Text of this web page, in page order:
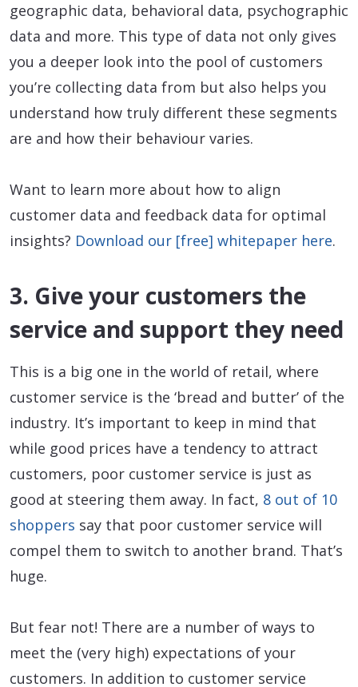
geographic data, behavioral data, psychographic
data and more. This type of data not only gives
you a deeper look into the pool of customers
you’re collecting data from but also helps you
understand how truly different these segments
are and how their behaviour varies.
Want to learn more about how to align
customer data and feedback data for optimal
insights? Download our [free] whitepaper here.
3. Give your customers the
service and support they need
This is a big one in the world of retail, where
customer service is the ‘bread and butter’ of the
industry. It’s important to keep in mind that
while good prices have a tendency to attract
customers, poor customer service is just as
good at steering them away. In fact, 8 out of 10
shoppers say that poor customer service will
compel them to switch to another brand. That’s
huge.
But fear not! There are a number of ways to
meet the (very high) expectations of your
customers. In addition to customer service